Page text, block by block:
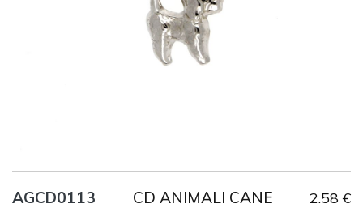
AGCD0113 CD ANIMALI CANE 2.58 €